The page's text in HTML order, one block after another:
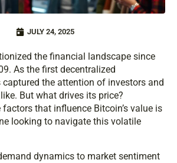
JULY 24, 2025
the financial landscape since
As the first decentralized
captured the attention of investors and
But what drives its price?
that influence Bitcoin’s value is
looking to navigate this volatile
dynamics to market sentiment